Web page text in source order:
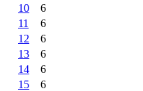
10
6
11
6
12
6
13
6
14
6
15
6